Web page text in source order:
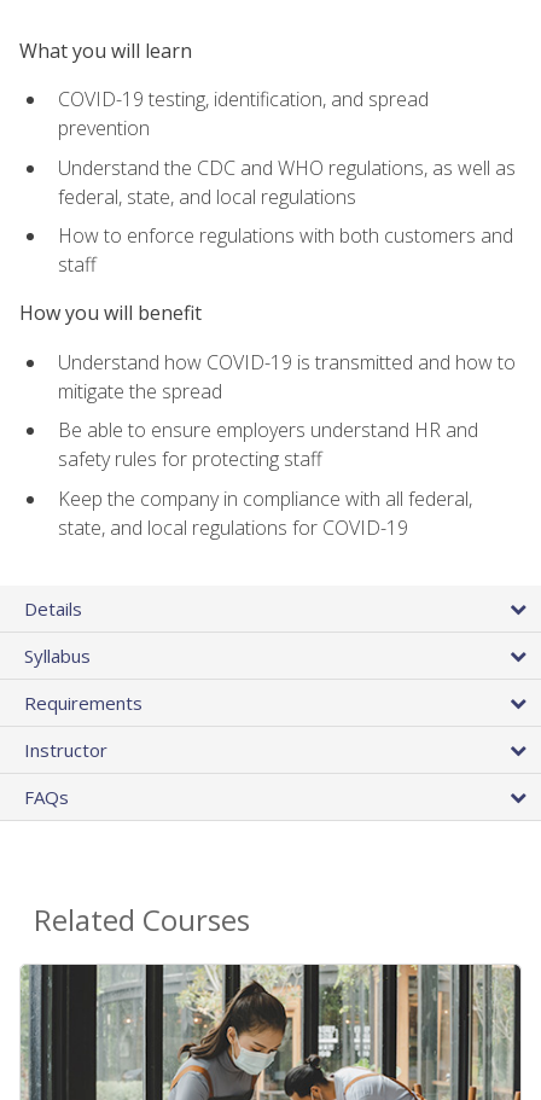
What you will learn
COVID-19 testing, identification, and spread
prevention
Understand the CDC and WHO regulations, as well as
federal, state, and local regulations
How to enforce regulations with both customers and
staff
How you will benefit
Understand how COVID-19 is transmitted and how to
mitigate the spread
Be able to ensure employers understand HR and
safety rules for protecting staff
Keep the company in compliance with all federal,
state, and local regulations for COVID-19
Details
Syllabus
Requirements
Instructor
FAQs
Related Courses